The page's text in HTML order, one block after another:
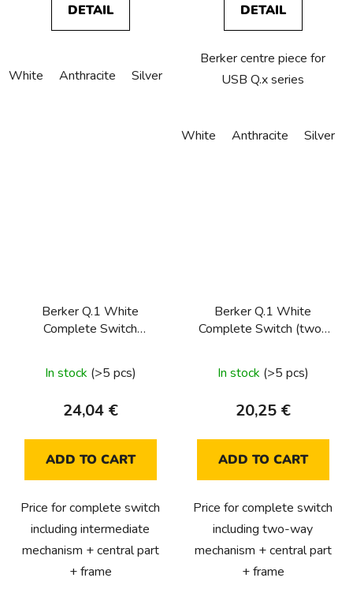
DETAIL
White Anthracite Silver
DETAIL
Berker centre piece for
USB Q.x series
White Anthracite Silver
Berker Q.1 White
Complete Switch
In stock (>5 pcs)
24,04 €
ADD TO CART
Price for complete switch
including intermediate
mechanism + central part
+ frame
Berker Q.1 White
Complete Switch (two-
In stock (>5 pcs)
20,25 €
ADD TO CART
Price for complete switch
including two-way
mechanism + central part
+ frame